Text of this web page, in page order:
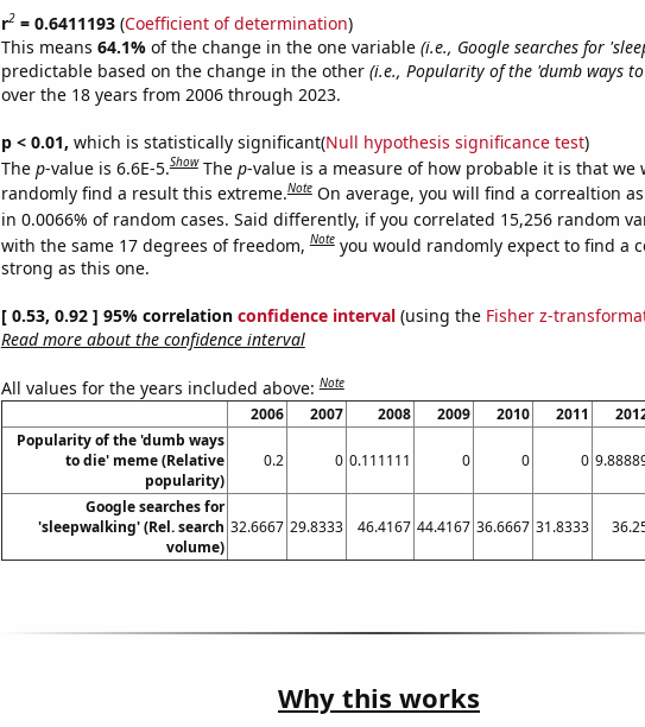
r2= 0.6411193(Coefficient of determination)
This means 64.1% of the change in the one variable (i.e., Google searches for
predictable based on the change in the other (i.e., Popularity of the 'dumb ways
over the 18 years from 2006 through 2023.
p < 0.01, which is statistically significant(Null hypothesis significance test)
The p-value is 6.6E-5.Show The p-value is a measure of how probable it is that we
randomly find a result this extreme.Note On average, you will find a correaltion
in 0.0066% of random cases. Said differently, if you correlated 15,256 random
with the same 17 degrees of freedom,Note you would randomly expect to find a
strong as this one.
[ 0.53, 0.92 ] 95% correlation confidence interval(using the Fisher z-
Read more about the confidence interval
All values for the years included above:Note
2006 2007 2008 2009 2010 2011
Popularity of the 'dumb ways
to die' meme (Relative
popularity)
0.2 0 0.111111 0 0 0
Google searches for
'sleepwalking' (Rel. search
volume)
32.6667 29.8333 46.4167 44.4167 36.6667 31.8333
Why this works